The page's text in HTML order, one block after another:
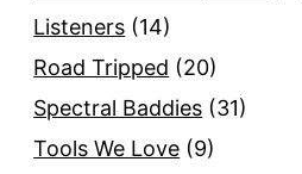
Listeners (14)
Road Tripped (20)
Spectral Baddies (31)
Tools We Love (9)